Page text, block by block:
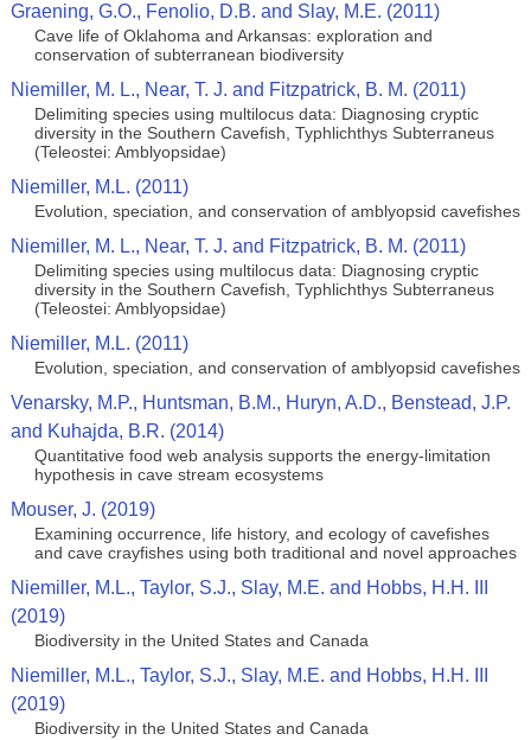
Graening, G.O., Fenolio, D.B. and Slay, M.E. (2011)
Cave life of Oklahoma and Arkansas: exploration and
conservation of subterranean biodiversity
Niemiller, M. L., Near, T. J. and Fitzpatrick, B. M. (2011)
Delimiting species using multilocus data: Diagnosing cryptic
diversity in the Southern Cavefish, Typhlichthys Subterraneus
(Teleostei: Amblyopsidae)
Niemiller, M.L. (2011)
Evolution, speciation, and conservation of amblyopsid cavefishes
Niemiller, M. L., Near, T. J. and Fitzpatrick, B. M. (2011)
Delimiting species using multilocus data: Diagnosing cryptic
diversity in the Southern Cavefish, Typhlichthys Subterraneus
(Teleostei: Amblyopsidae)
Niemiller, M.L. (2011)
Evolution, speciation, and conservation of amblyopsid cavefishes
Venarsky, M.P., Huntsman, B.M., Huryn, A.D., Benstead, J.P.
and Kuhajda, B.R. (2014)
Quantitative food web analysis supports the energy‑limitation
hypothesis in cave stream ecosystems
Mouser, J. (2019)
Examining occurrence, life history, and ecology of cavefishes
and cave crayfishes using both traditional and novel approaches
Niemiller, M.L., Taylor, S.J., Slay, M.E. and Hobbs, H.H. III
(2019)
Biodiversity in the United States and Canada
Niemiller, M.L., Taylor, S.J., Slay, M.E. and Hobbs, H.H. III
(2019)
Biodiversity in the United States and Canada